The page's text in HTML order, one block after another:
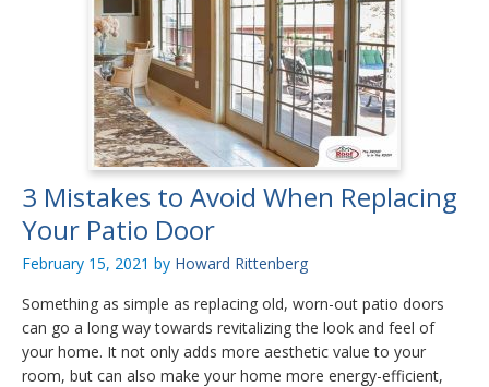
3 Mistakes to Avoid When Replacing
Your Patio Door
February 15, 2021 by Howard Rittenberg
Something as simple as replacing old, worn-out patio doors
can go a long way towards revitalizing the look and feel of
your home. It not only adds more aesthetic value to your
room, but can also make your home more energy-efficient,